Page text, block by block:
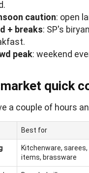
caution: open
+ breaks: SP's
peak: weekend
quick
a couple of hours
Best for
Kitchenware,
items, brassware